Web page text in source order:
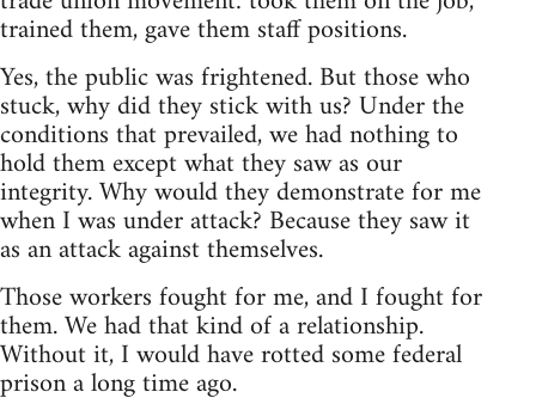
trained them, gave them staff positions.
Yes, the public was frightened. But those who
stuck, why did they stick with us? Under the
conditions that prevailed, we had nothing to
hold them except what they saw as our
integrity. Why would they demonstrate for me
when I was under attack? Because they saw it
as an attack against themselves.
Those workers fought for me, and I fought for
them. We had that kind of a relationship.
Without it, I would have rotted some federal
prison a long time ago.